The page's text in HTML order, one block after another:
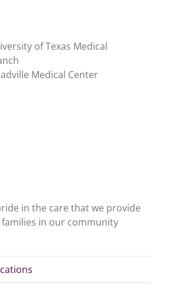
of Texas Medical
Medical Center
in the care that we provide
in our community